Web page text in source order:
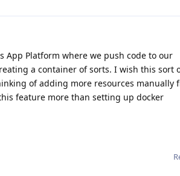
App Platform where we push code to our
a container of sorts. I wish this sort
of adding more resources manually
feature more than setting up docker